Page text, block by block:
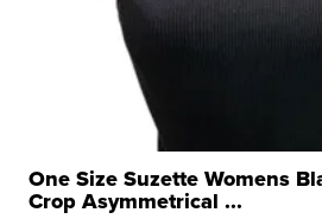
One Size Suzette Womens
Crop Asymmetrical ...